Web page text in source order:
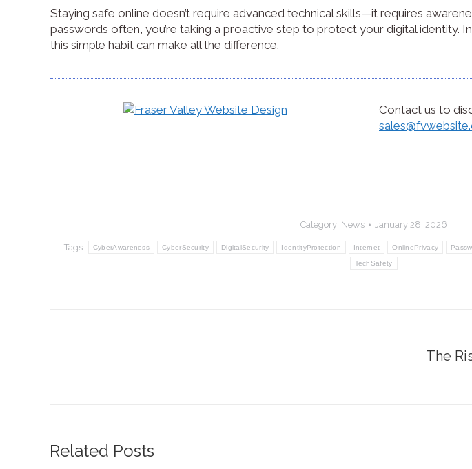
Staying safe online doesn’t require advanced technical skills—it requires
passwords often, you’re taking a proactive step to protect your digital identity.
this simple habit can make all the difference.
Contact us to
Category: News January 28, 2026
Tags: CyberAwareness CyberSecurity DigitalSecurity IdentityProtection Internet OnlinePrivacy
TechSafety
The
Related Posts